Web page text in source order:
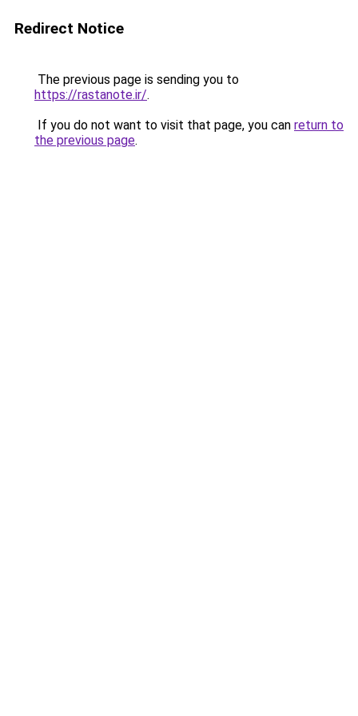
Redirect Notice
The previous page is sending you to
https://rastanote.ir/.
If you do not want to visit that page, you can return to
the previous page.